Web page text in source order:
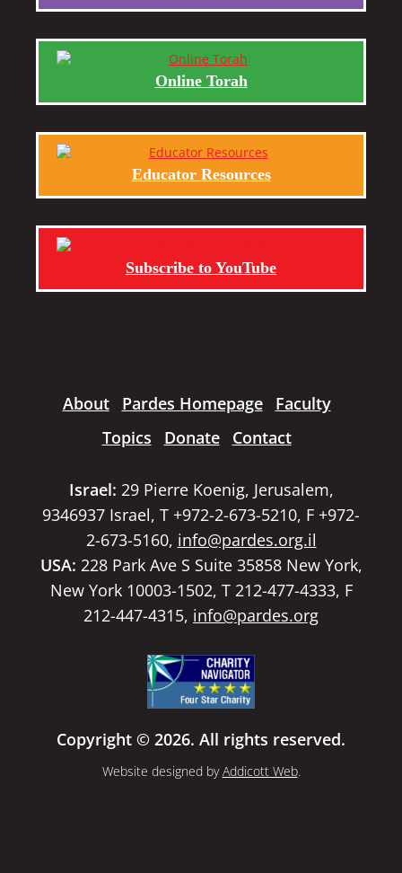
Online Torah
Educator Resources
Subscribe to YouTube
About Pardes Homepage
Faculty
Topics
Donate Contact
Israel: 29 Pierre Koenig, Jerusalem,
9346937 Israel, T +972-2-673-5210, F +972-
2-673-5160, info@pardes.org.il
USA: 228 Park Ave S Suite 35858 New York,
New York 10003-1502, T 212-477-4333, F
212-447-4315, info@pardes.org
Copyright © 2026. All rights reserved.
Website designed byAddicott Web.